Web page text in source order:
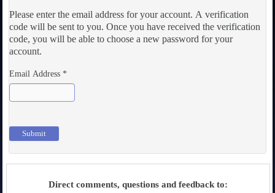
Please enter the email address for your account. A verification
code will be sent to you. Once you have received the verification
code, you will be able to choose a new password for your
account.
Email Address *
Submit
Direct comments, questions and feedback to: